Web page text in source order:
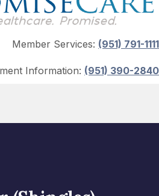
Member Services: (951) 791-1111
Information: (951) 390-2840